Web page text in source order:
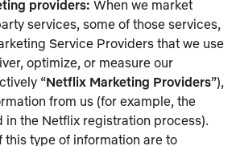
providers: When we market
services, some of those services,
Service Providers that we use
optimize, or measure our
“Netflix Marketing Providers”),
from us (for example, the
in the Netflix registration process).
this type of information are to